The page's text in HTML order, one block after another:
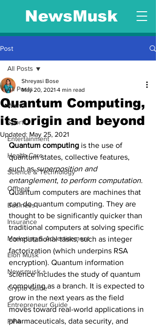
NewsMusk
Post
All Posts
World
Sports
Entertainment
Health Care
Science & Technology
Offbeat
Business
Insurance
Marketing & Advertisement
Elon Musk
Newsmusk +
Crypto Guide
Entrepreneur Guide
FIFA
All Posts
Quantum Computing,
its origin and beyond
Shreyasi Bose
May 20, 2021 4 min read
Updated: May 25, 2021
Quantum computing is the use of
quantum states, collective features,
such as superposition and
entanglement, to perform computation.
Quantum computers are machines that
can do quantum computing. They are
thought to be significantly quicker than
traditional computers at solving specific
computational tasks, such as integer
factorization (which underpins RSA
encryption). Quantum information
science includes the study of quantum
computing as a branch. It is expected to
grow in the next years as the field
moves toward real-world applications in
pharmaceuticals, data security, and